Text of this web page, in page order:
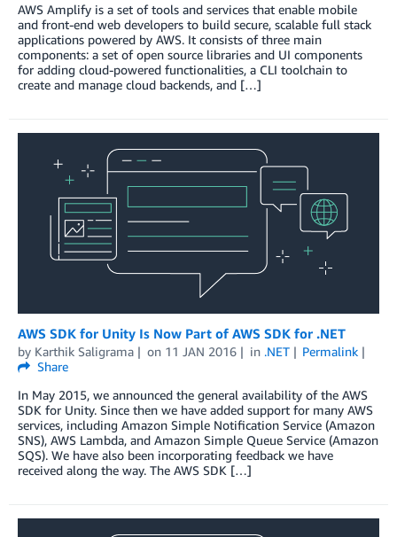
AWS Amplify is a set of tools and services that enable mobile
and front-end web developers to build secure, scalable full stack
applications powered by AWS. It consists of three main
components: a set of open source libraries and UI components
for adding cloud-powered functionalities, a CLI toolchain to
create and manage cloud backends, and […]
AWS SDK for Unity Is Now Part of AWS SDK for .NET
by Karthik Saligrama on 11 JAN 2016 in .NET
Permalink
Share
In May 2015, we announced the general availability of the AWS
SDK for Unity. Since then we have added support for many AWS
services, including Amazon Simple Notification Service (Amazon
SNS), AWS Lambda, and Amazon Simple Queue Service (Amazon
SQS). We have also been incorporating feedback we have
received along the way. The AWS SDK […]